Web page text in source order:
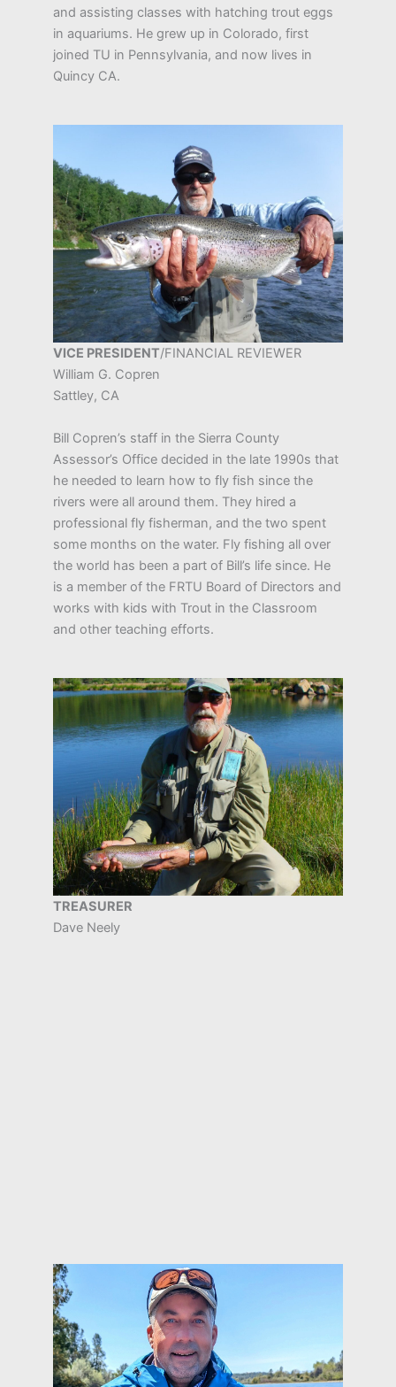
and assisting classes with hatching trout eggs
in aquariums. He grew up in Colorado, first
joined TU in Pennsylvania, and now lives in
Quincy CA.
VICE PRESIDENT/FINANCIAL REVIEWER
William G. Copren
Sattley, CA
Bill Copren’s staff in the Sierra County
Assessor’s Office decided in the late 1990s that
he needed to learn how to fly fish since the
rivers were all around them. They hired a
professional fly fisherman, and the two spent
some months on the water. Fly fishing all over
the world has been a part of Bill’s life since. He
is a member of the FRTU Board of Directors and
works with kids with Trout in the Classroom
and other teaching efforts.
TREASURER
Dave Neely